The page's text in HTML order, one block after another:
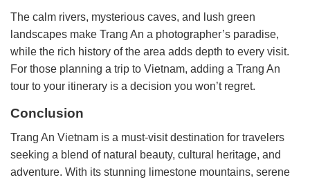
The calm rivers, mysterious caves, and lush green
landscapes make Trang An a photographer’s paradise,
while the rich history of the area adds depth to every visit.
For those planning a trip to Vietnam, adding a Trang An
tour to your itinerary is a decision you won’t regret.
Conclusion
Trang An Vietnam is a must-visit destination for travelers
seeking a blend of natural beauty, cultural heritage, and
adventure. With its stunning limestone mountains, serene